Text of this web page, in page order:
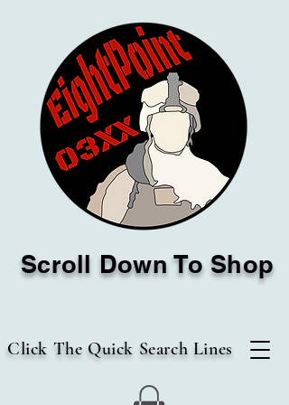
Click The Quick Search Lines
Scroll Down To Shop